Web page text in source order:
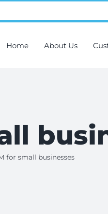
Home About Us
for small businesses